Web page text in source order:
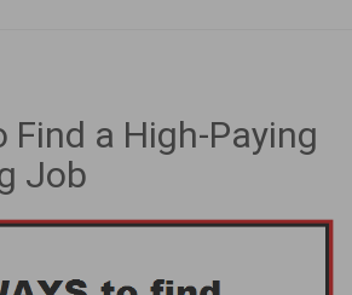
Find a High-Paying
Job